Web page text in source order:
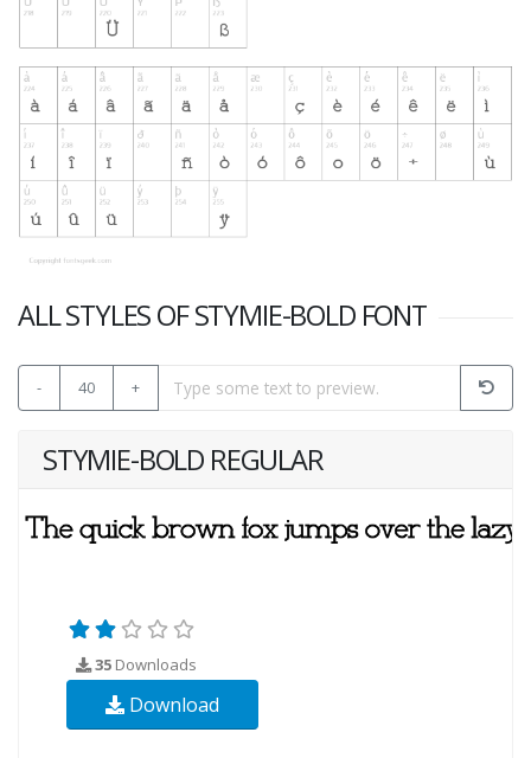
ALL STYLES OF STYMIE-BOLD FONT
- 40 +
STYMIE-BOLD REGULAR
35 Downloads
Download